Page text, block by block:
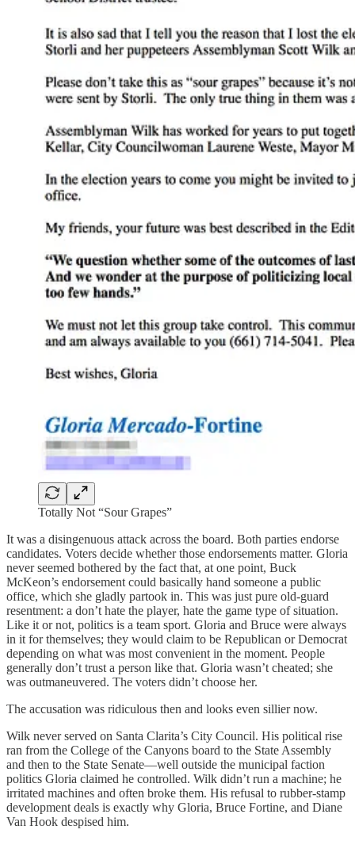
Totally Not “Sour Grapes”
It was a disingenuous attack across the board. Both parties endorse
candidates. Voters decide whether those endorsements matter. Gloria
never seemed bothered by the fact that, at one point, Buck
McKeon’s endorsement could basically hand someone a public
office, which she gladly partook in. This was just pure old-guard
resentment: a don’t hate the player, hate the game type of situation.
Like it or not, politics is a team sport. Gloria and Bruce were always
in it for themselves; they would claim to be Republican or Democrat
depending on what was most convenient in the moment. People
generally don’t trust a person like that. Gloria wasn’t cheated; she
was outmaneuvered. The voters didn’t choose her.
The accusation was ridiculous then and looks even sillier now.
Wilk never served on Santa Clarita’s City Council. His political rise
ran from the College of the Canyons board to the State Assembly
and then to the State Senate—well outside the municipal faction
politics Gloria claimed he controlled. Wilk didn’t run a machine; he
irritated machines and often broke them. His refusal to rubber-stamp
development deals is exactly why Gloria, Bruce Fortine, and Diane
Van Hook despised him.